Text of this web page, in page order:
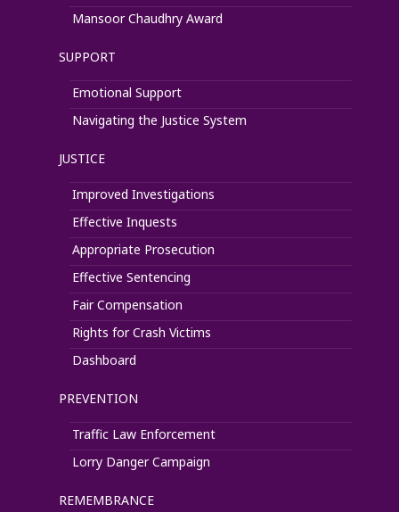
Mansoor Chaudhry Award
SUPPORT
Emotional Support
Navigating the Justice System
JUSTICE
Improved Investigations
Effective Inquests
Appropriate Prosecution
Effective Sentencing
Fair Compensation
Rights for Crash Victims
Dashboard
PREVENTION
Traffic Law Enforcement
Lorry Danger Campaign
REMEMBRANCE